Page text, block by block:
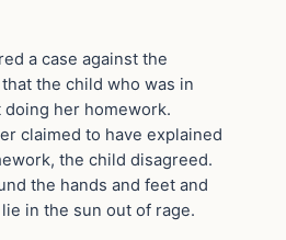
a case against the
the child who was in
her homework.
claimed to have explained
the child disagreed.
the hands and feet and
in the sun out of rage.